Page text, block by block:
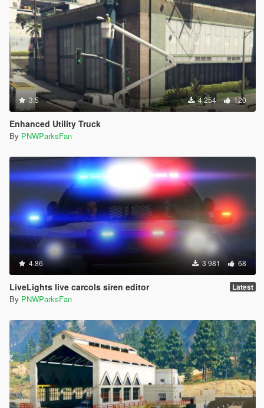
3.5 4 254 120
Enhanced Utility Truck
By PNWParksFan
4.86 3 981 68
LiveLights live carcols siren editor Latest
By PNWParksFan